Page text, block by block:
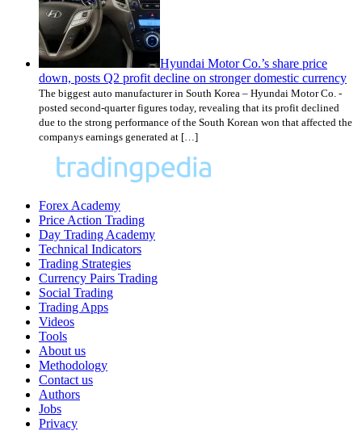
Hyundai Motor Co.’s share price
down, posts Q2 profit decline on stronger domestic currency
The biggest auto manufacturer in South Korea – Hyundai Motor Co. -
posted second-quarter figures today, revealing that its profit declined
due to the strong performance of the South Korean won that affected the
companys earnings generated at […]
Forex Academy
Price Action Trading
Day Trading Academy
Technical Indicators
Trading Strategies
Currency Pairs Trading
Social Trading
Trading Apps
Videos
Tools
About us
Methodology
Contact us
Authors
Jobs
Privacy